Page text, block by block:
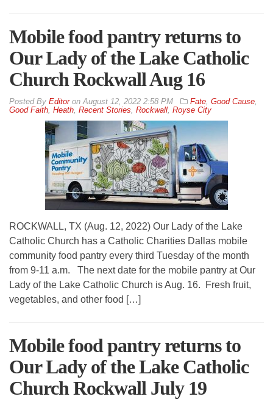
Mobile food pantry returns to
Our Lady of the Lake Catholic
Church Rockwall Aug 16
By Editoron August 12, 2022 2:58 PM Fate Good Cause
Good Faith Heath Recent Stories Rockwall Royse City
ROCKWALL, TX (Aug. 12, 2022) Our Lady of the Lake
Catholic Church has a Catholic Charities Dallas mobile
community food pantry every third Tuesday of the month
from 9-11 a.m. The next date for the mobile pantry at Our
Lady of the Lake Catholic Church is Aug. 16. Fresh fruit,
vegetables, and other food […]
Mobile food pantry returns to
Our Lady of the Lake Catholic
Church Rockwall July 19